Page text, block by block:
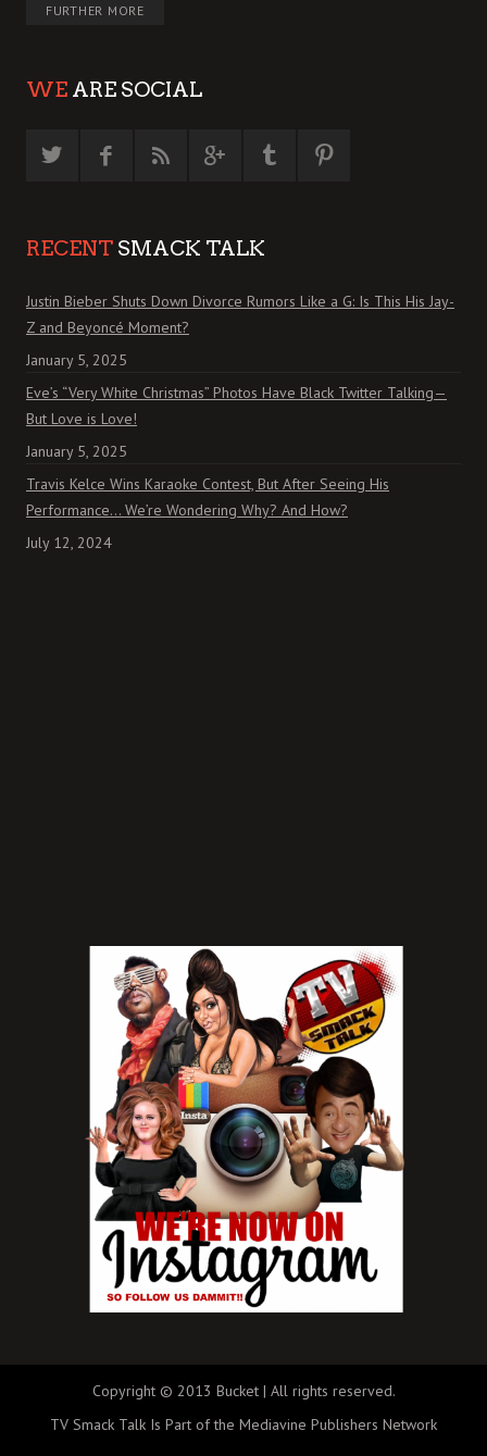
FURTHER MORE
WE ARE SOCIAL
RECENT SMACK TALK
Justin Bieber Shuts Down Divorce Rumors Like a G: Is This His Jay-
Z and Beyoncé Moment?
January 5, 2025
Eve’s “Very White Christmas” Photos Have Black Twitter Talking—
But Love is Love!
January 5, 2025
Travis Kelce Wins Karaoke Contest, But After Seeing His
Performance… We’re Wondering Why? And How?
July 12, 2024
Copyright © 2013 Bucket | All rights reserved.
TV Smack Talk Is Part of the Mediavine Publishers Network